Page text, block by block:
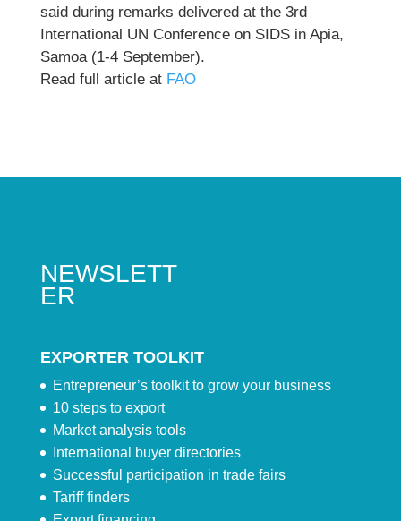
said during remarks delivered at the 3rd
International UN Conference on SIDS in Apia,
Samoa (1-4 September).
Read full article at FAO
NEWSLETT
ER
EXPORTER TOOLKIT
Entrepreneur’s toolkit to grow your business
10 steps to export
Market analysis tools
International buyer directories
Successful participation in trade fairs
Tariff finders